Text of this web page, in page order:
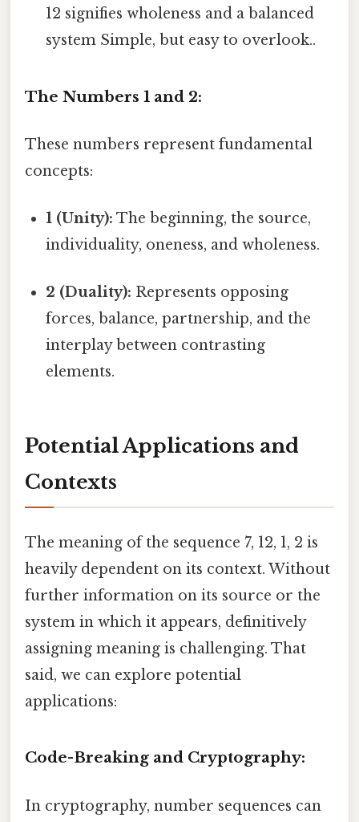
12 signifies wholeness and a balanced
system Simple, but easy to overlook..
The Numbers 1 and 2:
These numbers represent fundamental
concepts:
1 (Unity): The beginning, the source,
individuality, oneness, and wholeness.
2 (Duality): Represents opposing
forces, balance, partnership, and the
interplay between contrasting
elements.
Potential Applications and
Contexts
The meaning of the sequence 7, 12, 1, 2 is
heavily dependent on its context. Without
further information on its source or the
system in which it appears, definitively
assigning meaning is challenging. That
said, we can explore potential
applications:
Code-Breaking and Cryptography:
In cryptography, number sequences can